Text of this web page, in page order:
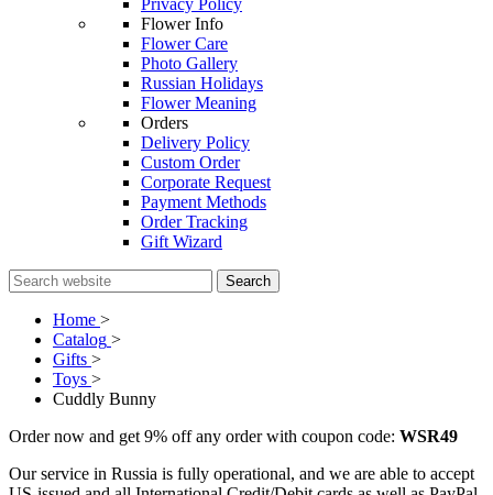
Flower Info
Flower Care
Photo Gallery
Russian Holidays
Flower Meaning
Orders
Delivery Policy
Custom Order
Corporate Request
Payment Methods
Order Tracking
Gift Wizard
Search
Home >
Catalog >
Gifts >
Toys >
Cuddly Bunny
Order now and get 9% off any order with coupon code: WSR49
Our service in Russia is fully operational, and we are able to accept